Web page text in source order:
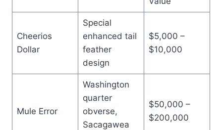
Cheerios
Dollar
Special
enhanced tail
feather
design
$5,000 –
$10,000
Mule Error
Washington
quarter
obverse,
Sacagawea
$50,000 –
$200,000